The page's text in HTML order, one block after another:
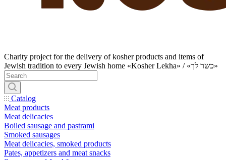
Charity project for the delivery of kosher products and items of
Jewish tradition to every Jewish home «Kosher Lekha» / «כשר לך»
Catalog
Meat products
Meat delicacies
Boiled sausage and pastrami
Smoked sausages
Meat delicacies, smoked products
Pates, appetizers and meat snacks